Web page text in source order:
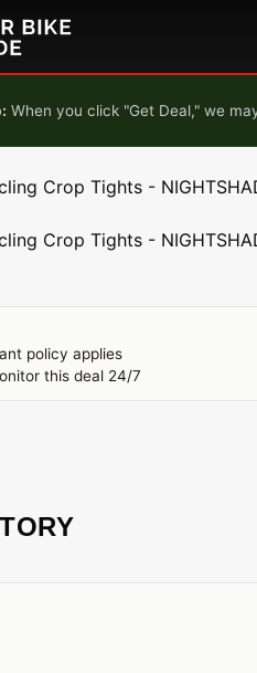
When you click "Get Deal," we
Crop Tights -
Crop Tights -
policy applies
this deal 24/7